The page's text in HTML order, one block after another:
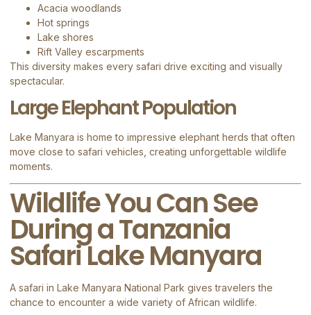
Acacia woodlands
Hot springs
Lake shores
Rift Valley escarpments
This diversity makes every safari drive exciting and visually
spectacular.
Large Elephant Population
Lake Manyara is home to impressive elephant herds that often
move close to safari vehicles, creating unforgettable wildlife
moments.
Wildlife You Can See
During a Tanzania
Safari Lake Manyara
A safari in Lake Manyara National Park gives travelers the
chance to encounter a wide variety of African wildlife.